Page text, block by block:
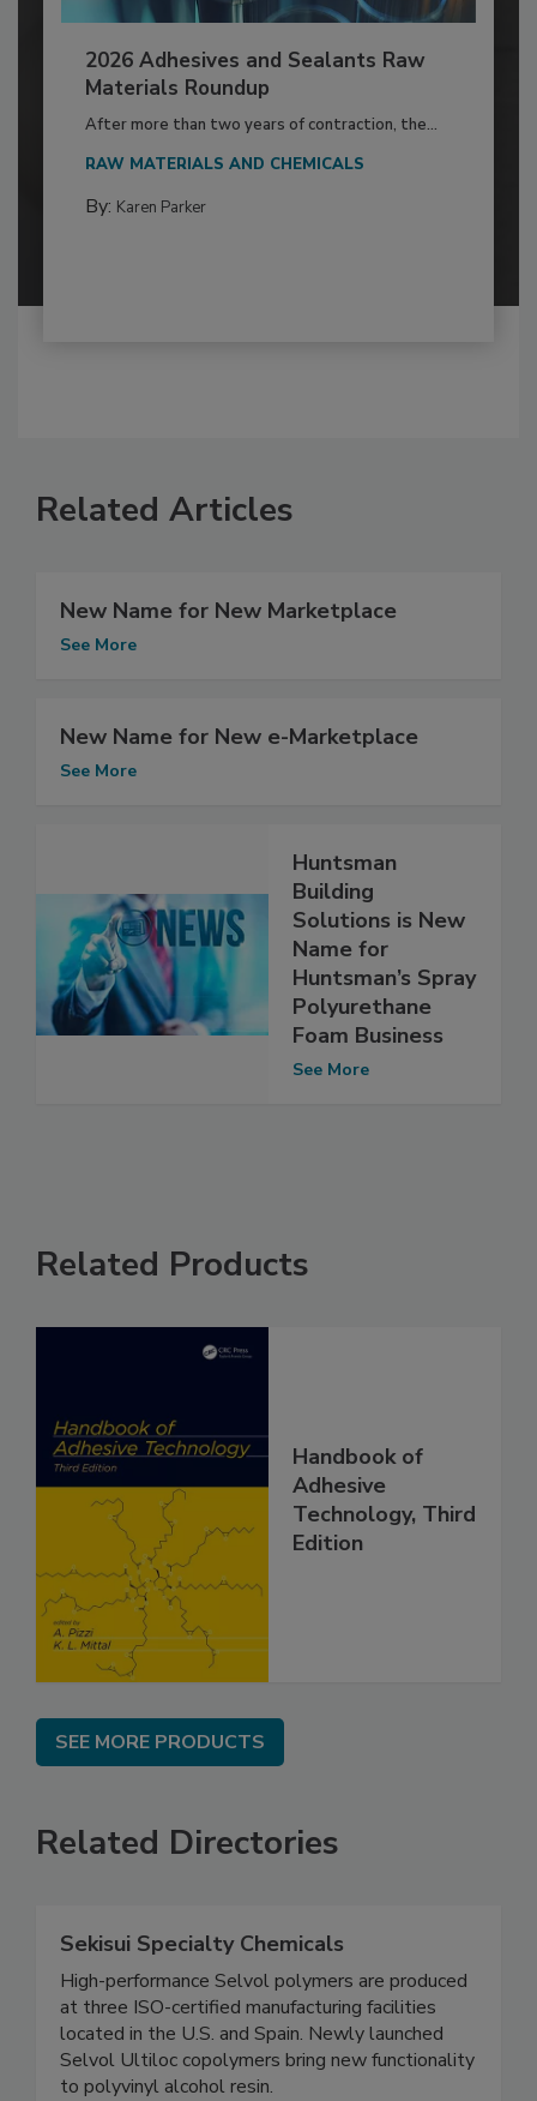
2026 Adhesives and Sealants Raw
Materials Roundup
After more than two years of contraction, the...
RAW MATERIALS AND CHEMICALS
By: Karen Parker
Related Articles
New Name for New Marketplace
See More
New Name for New e-Marketplace
See More
Huntsman
Building
Solutions is New
Name for
Huntsman’s Spray
Polyurethane
Foam Business
See More
Related Products
Handbook of
Adhesive
Technology, Third
Edition
SEE MORE PRODUCTS
Related Directories
Sekisui Specialty Chemicals
High-performance Selvol polymers are produced
at three ISO-certified manufacturing facilities
located in the U.S. and Spain. Newly launched
Selvol Ultiloc copolymers bring new functionality
to polyvinyl alcohol resin.